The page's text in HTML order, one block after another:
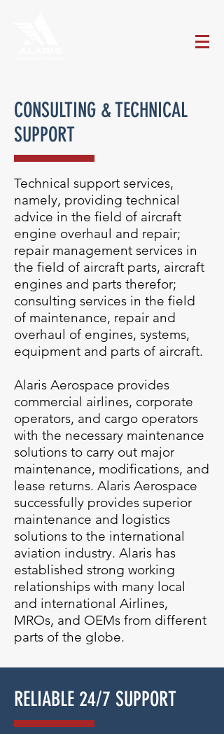
CONSULTING & TECHNICAL
SUPPORT
Technical support services,
namely, providing technical
advice in the field of aircraft
engine overhaul and repair;
repair management services in
the field of aircraft parts, aircraft
engines and parts therefor;
consulting services in the field
of maintenance, repair and
overhaul of engines, systems,
equipment and parts of aircraft.
Alaris Aerospace provides
commercial airlines, corporate
operators, and cargo operators
with the necessary maintenance
solutions to carry out major
maintenance, modifications, and
lease returns. Alaris Aerospace
successfully provides superior
maintenance and logistics
solutions to the international
aviation industry. Alaris has
established strong working
relationships with many local
and international Airlines,
MROs, and OEMs from different
parts of the globe.
RELIABLE 24/7 SUPPORT